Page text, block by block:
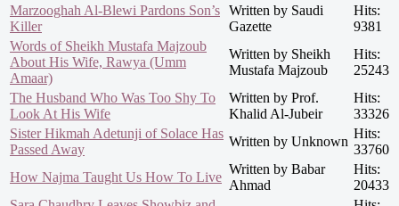
Marzooghah Al-Blewi Pardons Son’s
Killer
Written by Saudi
Gazette
Hits:
9381
Words of Sheikh Mustafa Majzoub
About His Wife, Rawya (Umm
Amaar)
Written by Sheikh
Mustafa Majzoub
Hits:
25243
The Husband Who Was Too Shy To
Look At His Wife
Written by Prof.
Khalid Al-Jubeir
Hits:
33326
Sister Hikmah Adetunji of Solace Has
Passed Away
Written by Unknown
Hits:
33760
How Najma Taught Us How To Live
Written by Babar
Ahmad
Hits:
20433